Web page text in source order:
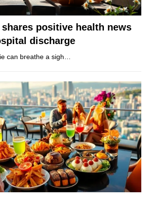
positive health news
discharge
can breathe a sigh…